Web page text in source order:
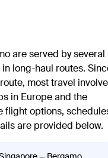
are served by several
long-haul routes.
most travel
in Europe and the
flight options,
are provided below.